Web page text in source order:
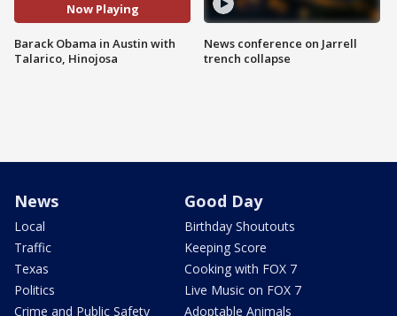
Now Playing
Barack Obama in Austin with
Talarico, Hinojosa
News conference on Jarrell
trench collapse
News
Local
Traffic
Texas
Politics
Crime and Public Safety
Good Day
Birthday Shoutouts
Keeping Score
Cooking with FOX 7
Live Music on FOX 7
Adoptable Animals